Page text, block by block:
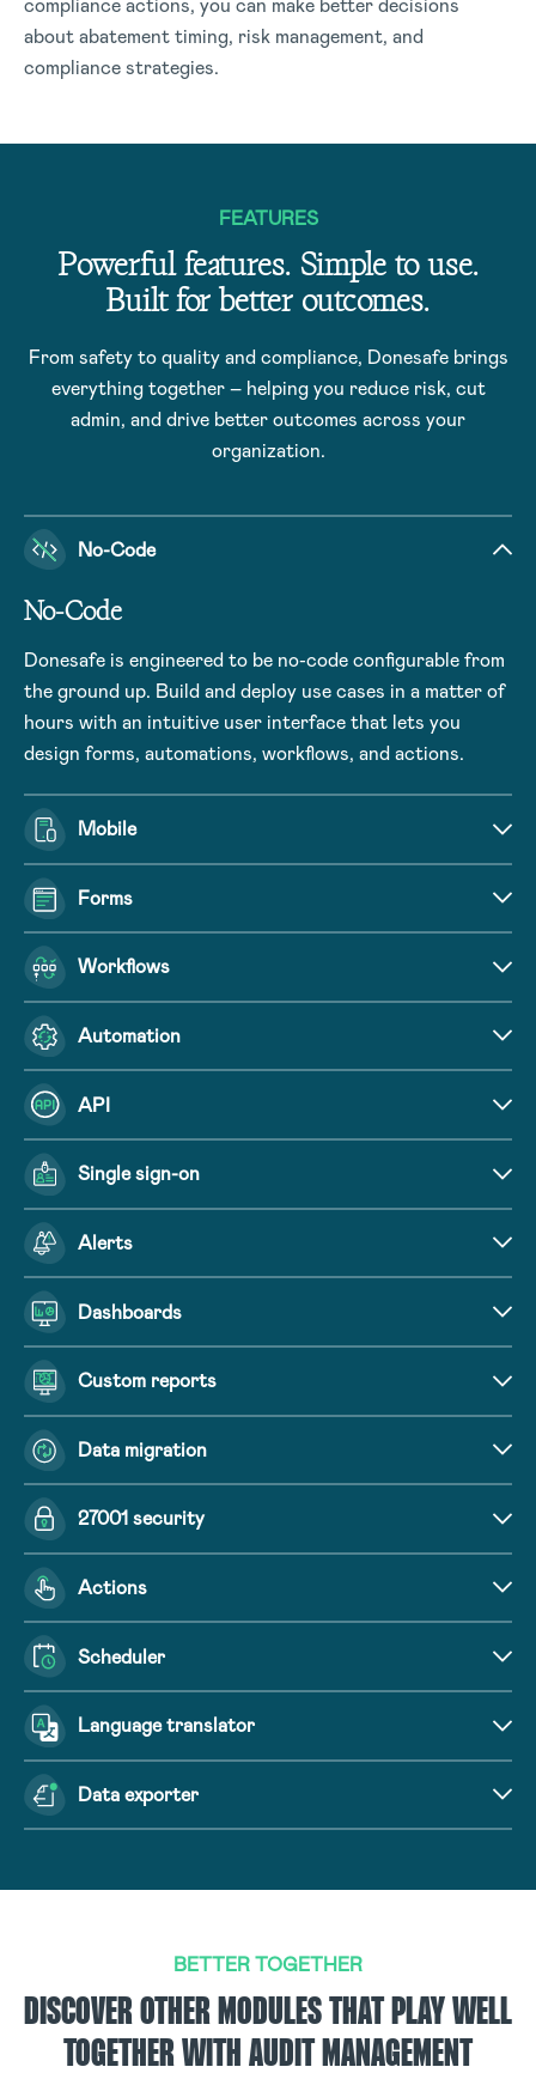
compliance actions, you can make better decisions
about abatement timing, risk management, and
compliance strategies.
FEATURES
Powerful features. Simple to use.
Built for better outcomes.
From safety to quality and compliance, Donesafe brings
everything together – helping you reduce risk, cut
admin, and drive better outcomes across your
organization.
No-Code
No-Code
Donesafe is engineered to be no-code configurable from
the ground up. Build and deploy use cases in a matter of
hours with an intuitive user interface that lets you
design forms, automations, workflows, and actions.
Mobile
Forms
Workflows
Automation
API
Single sign-on
Alerts
Dashboards
Custom reports
Data migration
27001 security
Actions
Scheduler
Language translator
Data exporter
BETTER TOGETHER
DISCOVER OTHER MODULES THAT PLAY WELL
TOGETHER WITH AUDIT MANAGEMENT